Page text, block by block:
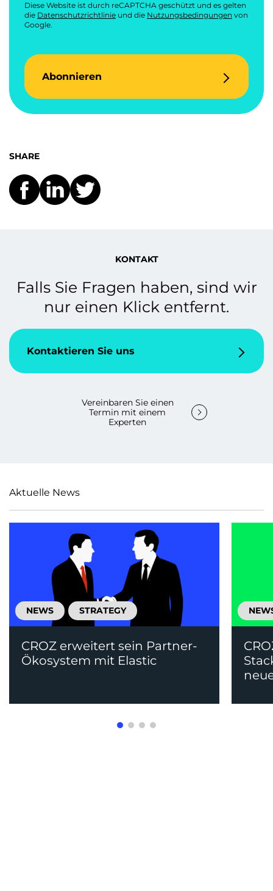
Diese Website ist durch reCAPTCHA geschützt und es gelten
die Datenschutzrichtlinie und die Nutzungsbedingungen von
Google.
Abonnieren
SHARE
KONTAKT
Falls Sie Fragen haben, sind wir
nur einen Klick entfernt.
Kontaktieren Sie uns
Vereinbaren Sie einen
Termin mit einem
Experten
Aktuelle News
NEWS STRATEGY
CROZ erweitert sein Partner-
Ökosystem mit Elastic